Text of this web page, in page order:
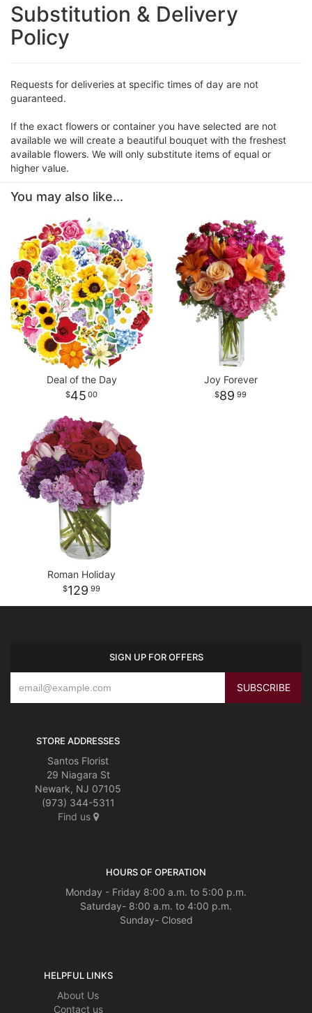
Substitution & Delivery
Policy
Requests for deliveries at specific times of day are not
guaranteed.
If the exact flowers or container you have selected are not
available we will create a beautiful bouquet with the freshest
available flowers. We will only substitute items of equal or
higher value.
You may also like...
Deal of the Day
45 00
Joy Forever
89 99
Roman Holiday
129 99
SIGN UP FOR OFFERS
STORE ADDRESSES
Santos Florist
29 Niagara St
Newark, NJ 07105
(973) 344-5311
Find us
HOURS OF OPERATION
Monday - Friday 8:00 a.m. to 5:00 p.m.
Saturday- 8:00 a.m. to 4:00 p.m.
Sunday- Closed
HELPFUL LINKS
About Us
Contact us